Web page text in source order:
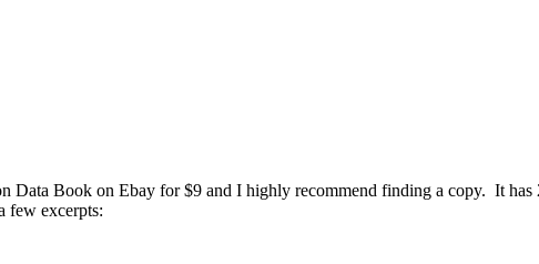
Data Book on Ebay for $9 and I highly recommend finding a copy. It has
few excerpts: